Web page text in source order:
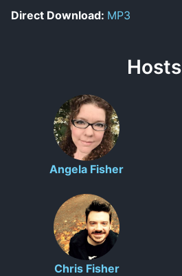
Direct Download: MP3
Hosts
Angela Fisher
Chris Fisher